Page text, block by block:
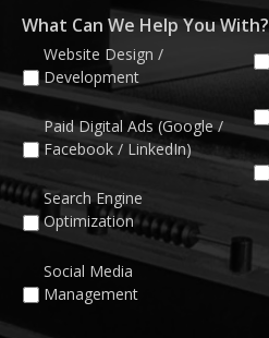
What Can We Help You With?
Website Design /
Development
Paid Digital Ads (Google /
Facebook / LinkedIn)
Search Engine
Optimization
Social Media
Management